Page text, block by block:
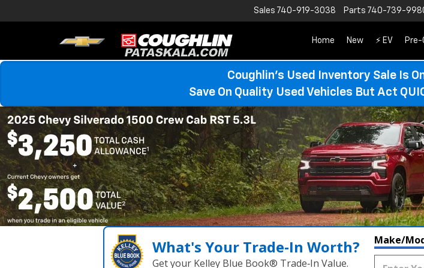
Sales 740-919-3038 Parts 740-739-
Home New ⚡ EV Pre-
Coughlin’s Used Inventory Sale Is
Save On Quality Used Vehicles But Act
What's Your Trade‑In Worth?
Get your Kelley Blue Book® Trade‑In Value.
Make/